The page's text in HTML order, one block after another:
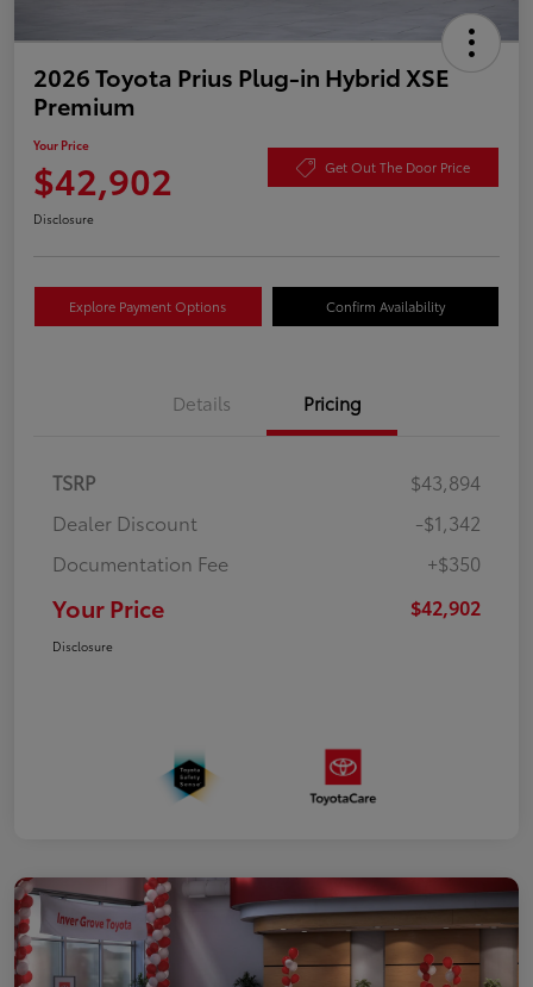
2026 Toyota Prius Plug-in Hybrid XSE
Premium
Your Price
$42,902 Get Out The Door Price
Disclosure
Explore Payment Options Confirm Availability
Details Pricing
TSRP
$43,894
Dealer Discount
-$1,342
Documentation Fee
+$350
Your Price $42,902
Disclosure